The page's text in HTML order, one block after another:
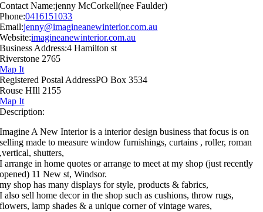
Contact Name:jenny McCorkell(nee Faulder)
Phone:0416151033
Email:jenny@imagineanewinterior.com.au
Website:imagineanewinterior.com.au
Business Address:4 Hamilton st
Riverstone 2765
Map It
Registered Postal AddressPO Box 3534
Rouse HIll 2155
Map It
Description:
Imagine A New Interior is a interior design business that focus is on
selling made to measure window furnishings, curtains , roller, roman
,vertical, shutters,
I arrange in home quotes or arrange to meet at my shop (just recently
opened) 11 New st, Windsor.
my shop has many displays for style, products & fabrics,
I also sell home decor in the shop such as cushions, throw rugs,
flowers, lamp shades & a unique corner of vintage wares,